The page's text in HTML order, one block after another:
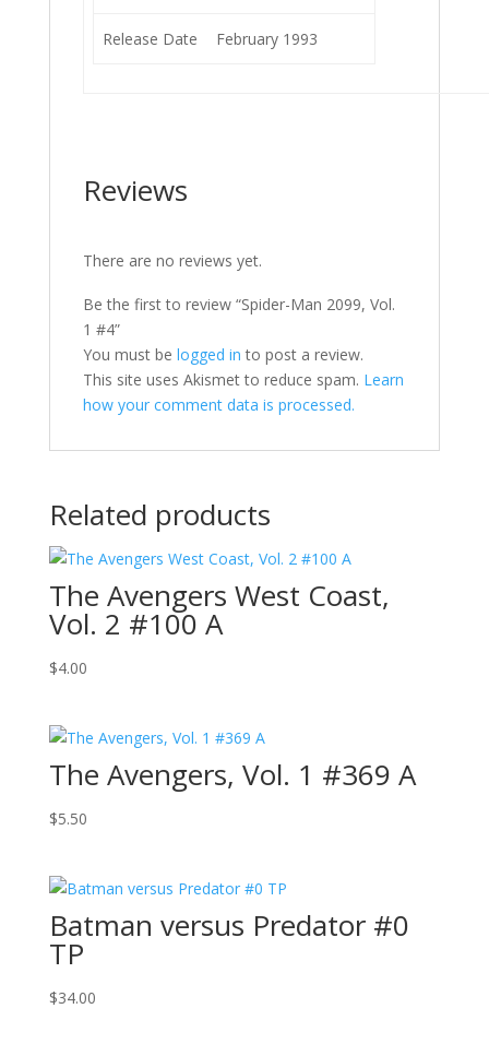
Release Date February 1993
Reviews
There are no reviews yet.
Be the first to review “Spider-Man 2099, Vol.
1 #4”
You must be logged in to post a review.
This site uses Akismet to reduce spam. Learn
how your comment data is processed.
Related products
The Avengers West Coast,
Vol. 2 #100 A
$4.00
The Avengers, Vol. 1 #369 A
$5.50
Batman versus Predator #0
TP
$34.00